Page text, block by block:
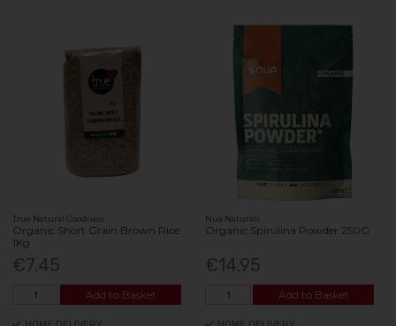
True Natural Goodness
Organic Short Grain Brown Rice
1Kg
€7.45
Add to Basket
Nua Naturals
Organic Spirulina Powder 250G
€14.95
Add to Basket